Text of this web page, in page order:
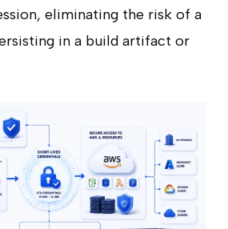
eliminating the risk of a
in a build artifact or